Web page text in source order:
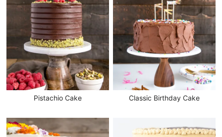
Pistachio Cake Classic Birthday Cake